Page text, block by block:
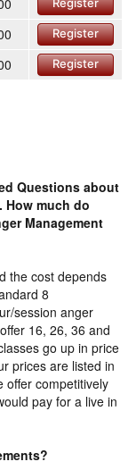
Register
Register
Register
Questions about
How much do
Management
the cost depends
8
session anger
16, 26, 36 and
go up in price
prices are listed in
offer competitively
pay for a live in